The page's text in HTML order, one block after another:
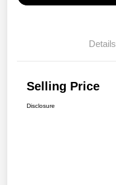
Details
Selling Price
Disclosure